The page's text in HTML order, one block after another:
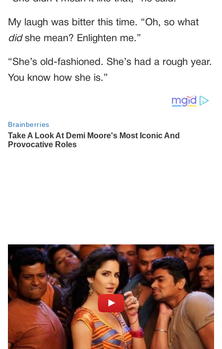
My laugh was bitter this time. “Oh, so what
didshe mean? Enlighten me.”
“She’s old-fashioned. She’s had a rough year.
You know how she is.”